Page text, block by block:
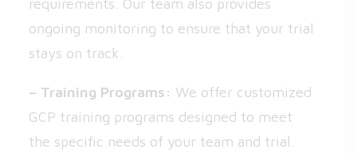
requirements. Our team also provides
ongoing monitoring to ensure that your trial
stays on track.
– Training Programs: We offer customized
GCP training programs designed to meet
the specific needs of your team and trial.